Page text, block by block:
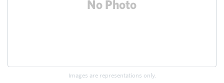
Images are representations only.